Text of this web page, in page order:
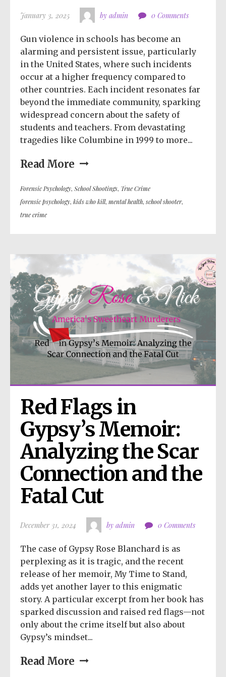
January 3, 2025 by admin 0 Comments
Gun violence in schools has become an
alarming and persistent issue, particularly
in the United States, where such incidents
occur at a higher frequency compared to
other countries. Each incident resonates far
beyond the immediate community, sparking
widespread concern about the safety of
students and teachers. From devastating
tragedies like Columbine in 1999 to more...
Read More
Forensic Psychology, School Shootings, True Crime
forensic psychology, kids who kill, mental health, school shooter,
true crime
Red Flags in
Gypsy’s Memoir:
Analyzing the Scar
Connection and the
Fatal Cut
December 31, 2024 by admin 0 Comments
The case of Gypsy Rose Blanchard is as
perplexing as it is tragic, and the recent
release of her memoir, My Time to Stand,
adds yet another layer to this enigmatic
story. A particular excerpt from her book has
sparked discussion and raised red flags—not
only about the crime itself but also about
Gypsy’s mindset...
Read More